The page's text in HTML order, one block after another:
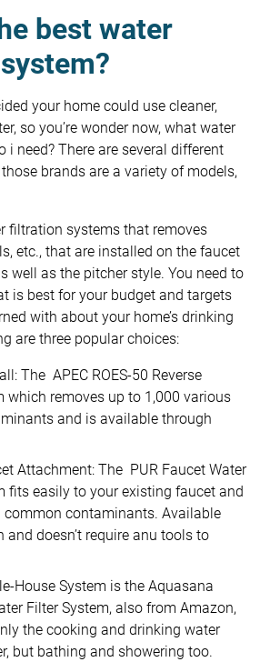
best water
your home could use cleaner,
so you’re wonder now, what water
need? There are several different
brands are a variety of models,
filtration systems that removes
etc., that are installed on the faucet
well as the pitcher style. You need to
is best for your budget and targets
with about your home’s drinking
are three popular choices:
The APEC ROES-50 Reverse
which removes up to 1,000 various
and is available through
Attachment: The PUR Faucet Water
fits easily to your existing faucet and
common contaminants. Available
and doesn’t require anu tools to
House System is the Aquasana
Filter System, also from Amazon,
the cooking and drinking water
but bathing and showering too.